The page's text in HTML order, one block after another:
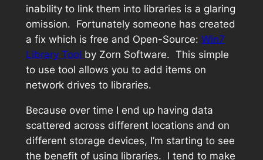
inability to link them into libraries is a glaring
omission. Fortunately someone has created
a fix which is free and Open-Source: Win7
Library Tool by Zorn Software. This simple
to use tool allows you to add items on
network drives to libraries.
Because over time I end up having data
scattered across different locations and on
different storage devices, I’m starting to see
the benefit of using libraries. I tend to make